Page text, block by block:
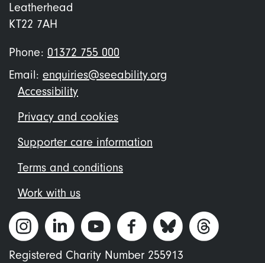
Leatherhead
KT22 7AH
Phone: 01372 755 000
Email: enquiries@seeability.org
Footer
menu
Accessibility
Privacy and cookies
Supporter care information
Terms and conditions
Work with us
Registered Charity Number 255913